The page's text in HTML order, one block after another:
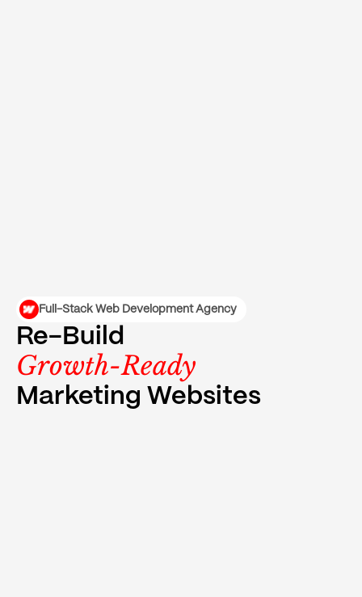
Full-Stack Web Development Agency
Re-Build
Growth-Ready
Marketing Websites